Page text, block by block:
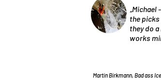
„Michael
the
they do
works
Martin Birkmann, Bad ass